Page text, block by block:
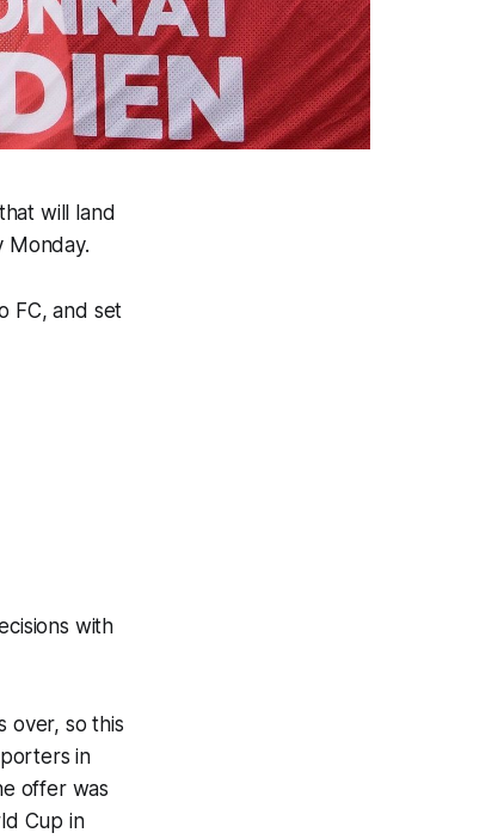
will land
Monday.
FC, and set
with
over, so this
in
offer was
Cup in